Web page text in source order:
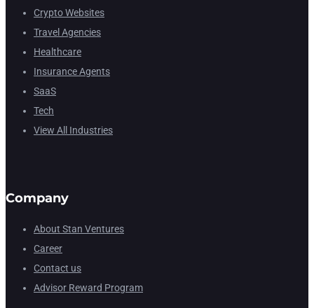
Crypto Websites
Travel Agencies
Healthcare
Insurance Agents
SaaS
Tech
View All Industries
Company
About Stan Ventures
Career
Contact us
Advisor Reward Program